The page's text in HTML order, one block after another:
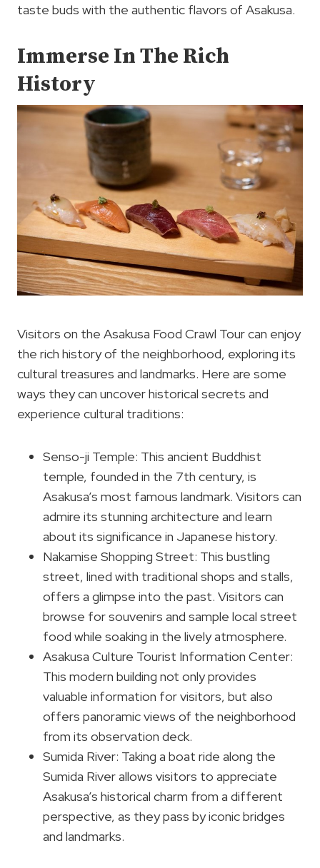
taste buds with the authentic flavors of Asakusa.
Immerse In The Rich
History
Visitors on the Asakusa Food Crawl Tour can enjoy
the rich history of the neighborhood, exploring its
cultural treasures and landmarks. Here are some
ways they can uncover historical secrets and
experience cultural traditions:
Senso-ji Temple: This ancient Buddhist
temple, founded in the 7th century, is
Asakusa’s most famous landmark. Visitors can
admire its stunning architecture and learn
about its significance in Japanese history.
Nakamise Shopping Street: This bustling
street, lined with traditional shops and stalls,
offers a glimpse into the past. Visitors can
browse for souvenirs and sample local street
food while soaking in the lively atmosphere.
Asakusa Culture Tourist Information Center:
This modern building not only provides
valuable information for visitors, but also
offers panoramic views of the neighborhood
from its observation deck.
Sumida River: Taking a boat ride along the
Sumida River allows visitors to appreciate
Asakusa’s historical charm from a different
perspective, as they pass by iconic bridges
and landmarks.